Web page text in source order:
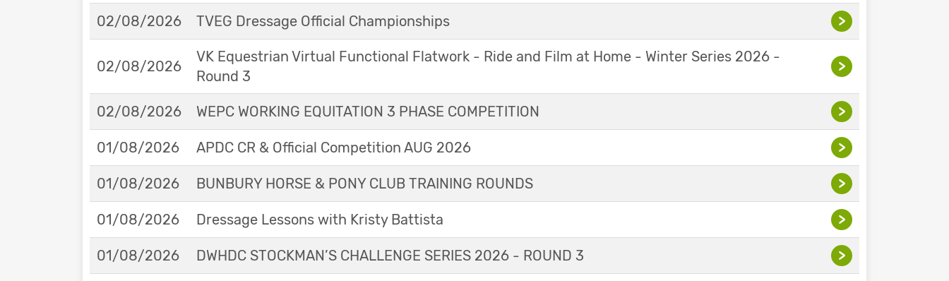
02/08/2026 TVEG Dressage Official Championships >
02/08/2026
VK Equestrian Virtual Functional Flatwork - Ride and Film at Home - Winter Series 2026 -
Round 3
>
02/08/2026 WEPC WORKING EQUITATION 3 PHASE COMPETITION >
01/08/2026 APDC CR & Official Competition AUG 2026 >
01/08/2026 BUNBURY HORSE & PONY CLUB TRAINING ROUNDS >
01/08/2026 Dressage Lessons with Kristy Battista >
01/08/2026 DWHDC STOCKMAN’S CHALLENGE SERIES 2026 - ROUND 3 >